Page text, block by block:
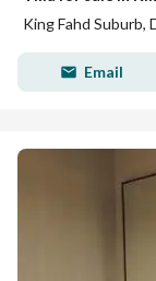
King Fahd Suburb,
Email